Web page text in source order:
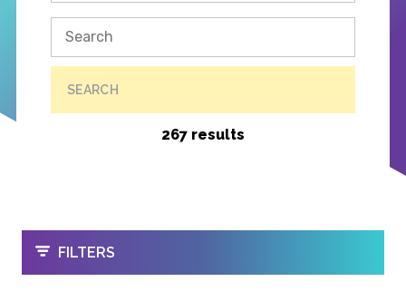
SEARCH
267 results
OPEN
FILTERS